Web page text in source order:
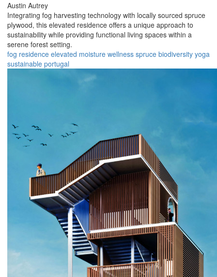
Austin Autrey
Integrating fog harvesting technology with locally sourced spruce
plywood, this elevated residence offers a unique approach to
sustainability while providing functional living spaces within a
serene forest setting.
fog residence elevated moisture wellness spruce biodiversity yoga
sustainable portugal